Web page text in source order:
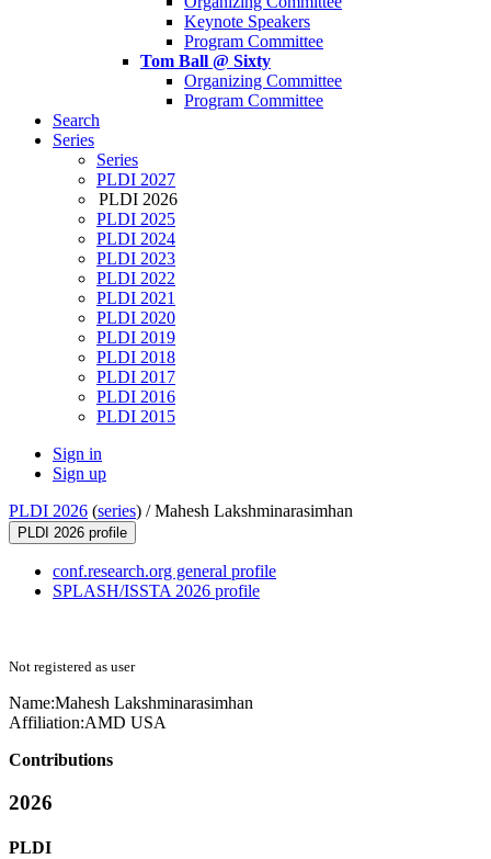
Keynote Speakers
Program Committee
Tom Ball @ Sixty
Organizing Committee
Program Committee
Search
Series
Series
PLDI 2027
PLDI 2026
PLDI 2025
PLDI 2024
PLDI 2023
PLDI 2022
PLDI 2021
PLDI 2020
PLDI 2019
PLDI 2018
PLDI 2017
PLDI 2016
PLDI 2015
Sign in
Sign up
PLDI 2026 (series) /Mahesh Lakshminarasimhan
PLDI 2026 profile
conf.research.org general profile
SPLASH/ISSTA 2026 profile
Not registered as user
Name:Mahesh Lakshminarasimhan
Affiliation:AMD USA
Contributions
2026
PLDI